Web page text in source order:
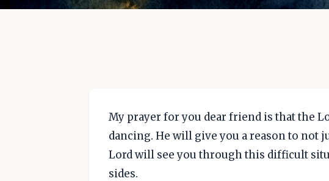
My prayer for you dear friend is that the
dancing. He will give you a reason to not
Lord will see you through this difficult
sides.